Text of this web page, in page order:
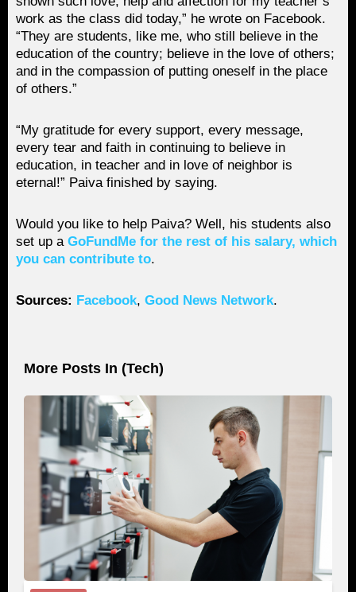
work as the class did today,” he wrote on Facebook.
“They are students, like me, who still believe in the
education of the country; believe in the love of others;
and in the compassion of putting oneself in the place
of others.”
“My gratitude for every support, every message,
every tear and faith in continuing to believe in
education, in teacher and in love of neighbor is
eternal!” Paiva finished by saying.
Would you like to help Paiva? Well, his students also
set up a GoFundMe for the rest of his salary, which
you can contribute to.
Sources: Facebook, Good News Network.
More Posts In (Tech)